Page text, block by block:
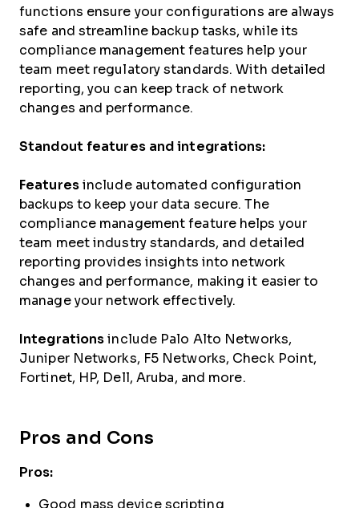
functions ensure your configurations are always
safe and streamline backup tasks, while its
compliance management features help your
team meet regulatory standards. With detailed
reporting, you can keep track of network
changes and performance.
Standout features and integrations:
Featuresinclude automated configuration
backups to keep your data secure. The
compliance management feature helps your
team meet industry standards, and detailed
reporting provides insights into network
changes and performance, making it easier to
manage your network effectively.
Integrations include Palo Alto Networks,
Juniper Networks, F5 Networks, Check Point,
Fortinet, HP, Dell, Aruba, and more.
Pros and Cons
Pros:
Good mass device scripting